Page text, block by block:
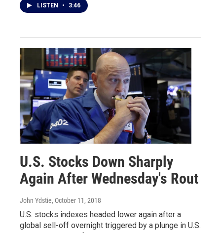
LISTEN • 3:46
U.S. Stocks Down Sharply
Again After Wednesday's Rout
John Ydstie, October 11, 2018
U.S. stocks indexes headed lower again after a
global sell-off overnight triggered by a plunge in U.S.